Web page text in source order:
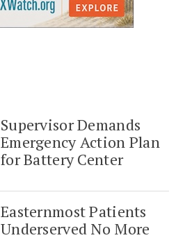
Supervisor Demands
Emergency Action Plan
for Battery Center
Easternmost Patients
Underserved No More